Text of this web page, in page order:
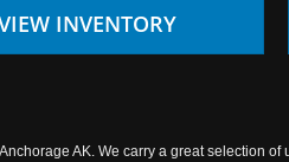
INVENTORY
AK. We carry a great selection